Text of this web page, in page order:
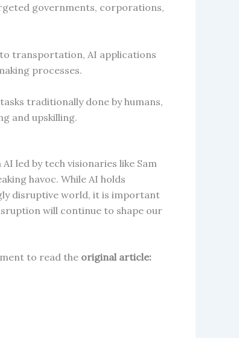
governments, corporations,
transportation, AI applications
processes.
traditionally done by humans,
and upskilling.
led by tech visionaries like Sam
havoc. While AI holds
disruptive world, it is important
will continue to shape our
to read the original article: